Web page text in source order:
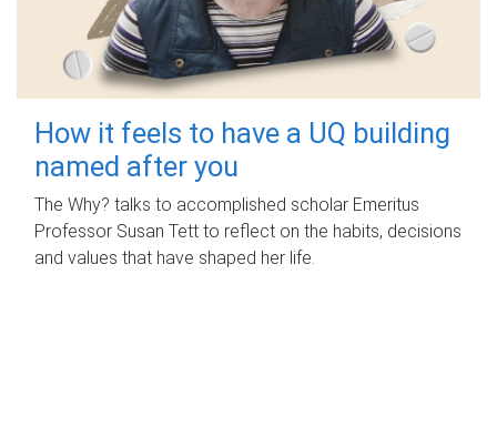
How it feels to have a UQ building
named after you
The Why? talks to accomplished scholar Emeritus
Professor Susan Tett to reflect on the habits, decisions
and values that have shaped her life.